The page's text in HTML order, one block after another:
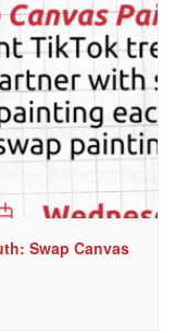
Swap Canvas